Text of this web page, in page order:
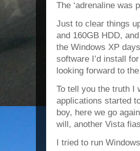
The ‘adrenaline was
Just to clear things
and 160GB HDD,
the Windows XP
software I’d install
looking forward to
To tell you the truth I
applications started
boy, here we go
will, another Vista
I tried to run